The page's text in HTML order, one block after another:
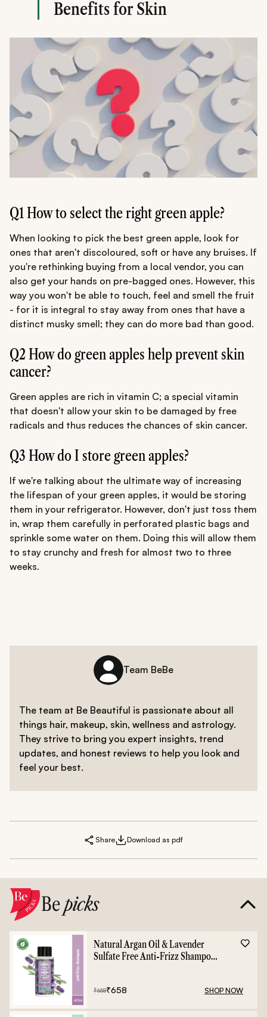
Benefits for Skin
Q1 How to select the right green apple?
When looking to pick the best green apple, look for
ones that aren't discoloured, soft or have any bruises. If
you're rethinking buying from a local vendor, you can
also get your hands on pre-bagged ones. However, this
way you won't be able to touch, feel and smell the fruit
- for it is integral to stay away from ones that have a
distinct musky smell; they can do more bad than good.
Q2 How do green apples help prevent skin
cancer?
Green apples are rich in vitamin C; a special vitamin
that doesn't allow your skin to be damaged by free
radicals and thus reduces the chances of skin cancer.
Q3 How do I store green apples?
If we're talking about the ultimate way of increasing
the lifespan of your green apples, it would be storing
them in your refrigerator. However, don't just toss them
in, wrap them carefully in perforated plastic bags and
sprinkle some water on them. Doing this will allow them
to stay crunchy and fresh for almost two to three
weeks.
Team BeBe
The team at Be Beautiful is passionate about all
things hair, makeup, skin, wellness and astrology.
They strive to bring you expert insights, trend
updates, and honest reviews to help you look and
feel your best.
Share Download as pdf
Bepicks
Natural Argan Oil & Lavender
Sulfate Free Anti-Frizz Shampoo
₹658₹658 SHOP NOW